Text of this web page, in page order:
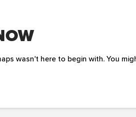
wasn't here to begin with. You